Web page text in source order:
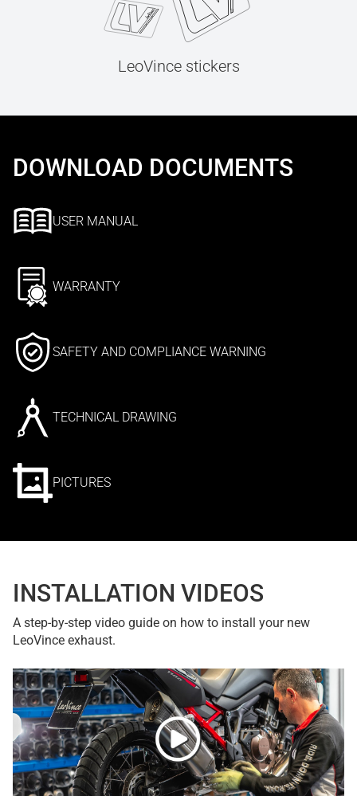
LeoVince stickers
DOWNLOAD DOCUMENTS
USER MANUAL
WARRANTY
SAFETY AND COMPLIANCE WARNING
TECHNICAL DRAWING
PICTURES
INSTALLATION VIDEOS
A step-by-step video guide on how to install your new
LeoVince exhaust.